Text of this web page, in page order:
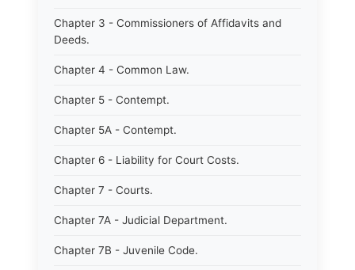
Chapter 3 - Commissioners of Affidavits and
Deeds.
Chapter 4 - Common Law.
Chapter 5 - Contempt.
Chapter 5A - Contempt.
Chapter 6 - Liability for Court Costs.
Chapter 7 - Courts.
Chapter 7A - Judicial Department.
Chapter 7B - Juvenile Code.